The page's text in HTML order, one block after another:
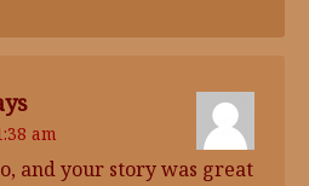
am
and your story was great